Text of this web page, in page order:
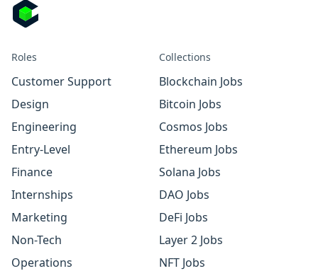
Roles
Customer Support
Design
Engineering
Entry-Level
Finance
Internships
Marketing
Non-Tech
Operations
Collections
Blockchain Jobs
Bitcoin Jobs
Cosmos Jobs
Ethereum Jobs
Solana Jobs
DAO Jobs
DeFi Jobs
Layer 2 Jobs
NFT Jobs